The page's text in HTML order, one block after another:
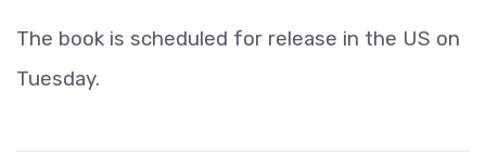
The book is scheduled for release in the US on
Tuesday.